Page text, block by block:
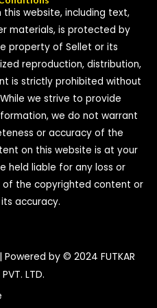
website, including text,
materials, is protected by
property of Sellet or its
reproduction, distribution,
is strictly prohibited without
we strive to provide
we do not warrant
or accuracy of the
on this website is at your
held liable for any loss or
the copyrighted content or
accuracy.
by © 2024 FUTKAR
PVT. LTD.